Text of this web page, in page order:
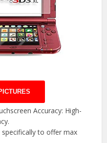
Accuracy: High-
specifically to offer max